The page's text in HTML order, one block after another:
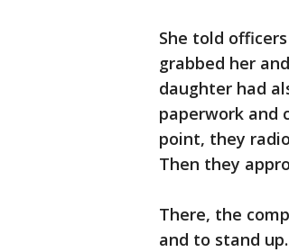
She told
grabbed her
daughter had
paperwork and
point, they
Then they
There, the
and to stand